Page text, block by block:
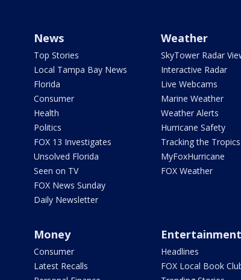
News
Top Stories
Local Tampa Bay News
Florida
Consumer
Health
Politics
FOX 13 Investigates
Unsolved Florida
Seen on TV
FOX News Sunday
Daily Newsletter
Weather
SkyTower Radar
Interactive Radar
Live Webcams
Marine Weather
Weather Alerts
Hurricane Safety
Tracking the Tropics
MyFoxHurricane
FOX Weather
Money
Consumer
Latest Recalls
Entertainment
Headlines
FOX Local Book